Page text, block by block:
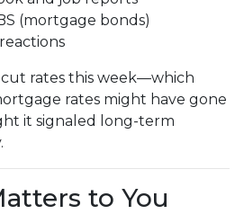
(mortgage bonds)
cut rates this week—which
rates might have gone
it signaled long-term
to You